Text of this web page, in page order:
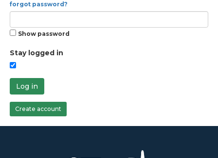
forgot password?
Show password
Stay logged in
Log in
Create account